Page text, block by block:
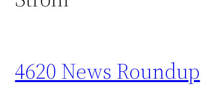
4620 News Roundup